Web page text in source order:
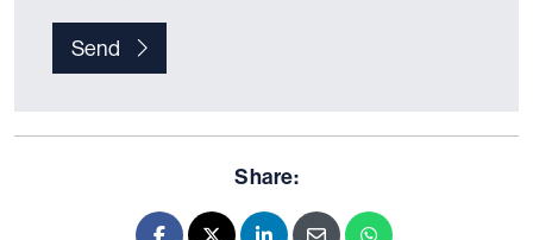
Send
Share: